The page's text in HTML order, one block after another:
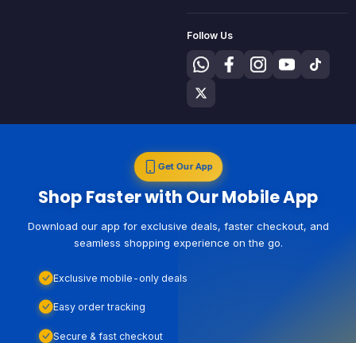
Follow Us
Get Our App
Shop Faster with Our Mobile App
Download our app for exclusive deals, faster checkout, and
seamless shopping experience on the go.
Exclusive mobile-only deals
Easy order tracking
Secure & fast checkout